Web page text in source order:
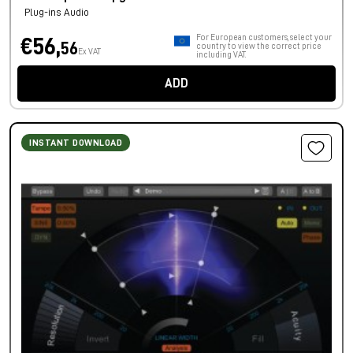
Plug-ins Audio
€56,56 Ex VAT
For European customers, select your
country to view the correct price
including VAT.
ADD
INSTANT DOWNLOAD